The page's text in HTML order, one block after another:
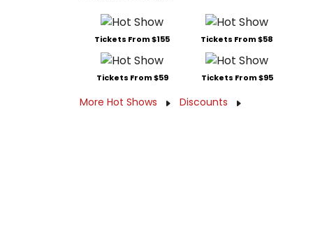
Tickets From $155 Tickets From $58
Tickets From $59 Tickets From $95
More Hot Shows Discounts